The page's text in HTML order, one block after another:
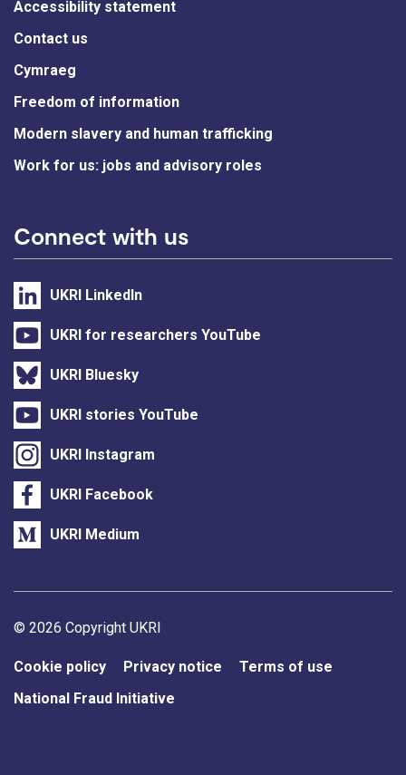
Accessibility statement
Contact us
Cymraeg
Freedom of information
Modern slavery and human trafficking
Work for us: jobs and advisory roles
Connect with us
UKRI LinkedIn
UKRI for researchers YouTube
UKRI Bluesky
UKRI stories YouTube
UKRI Instagram
UKRI Facebook
UKRI Medium
Support links
© 2026 Copyright UKRI
Cookie policy Privacy notice
Terms of use
National Fraud Initiative